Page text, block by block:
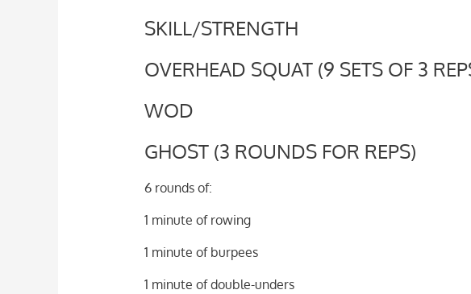
SKILL/STRENGTH
OVERHEAD SQUAT (9 SETS OF 3
WOD
GHOST (3 ROUNDS FOR REPS)
6 rounds of:
1 minute of rowing
1 minute of burpees
1 minute of double-unders